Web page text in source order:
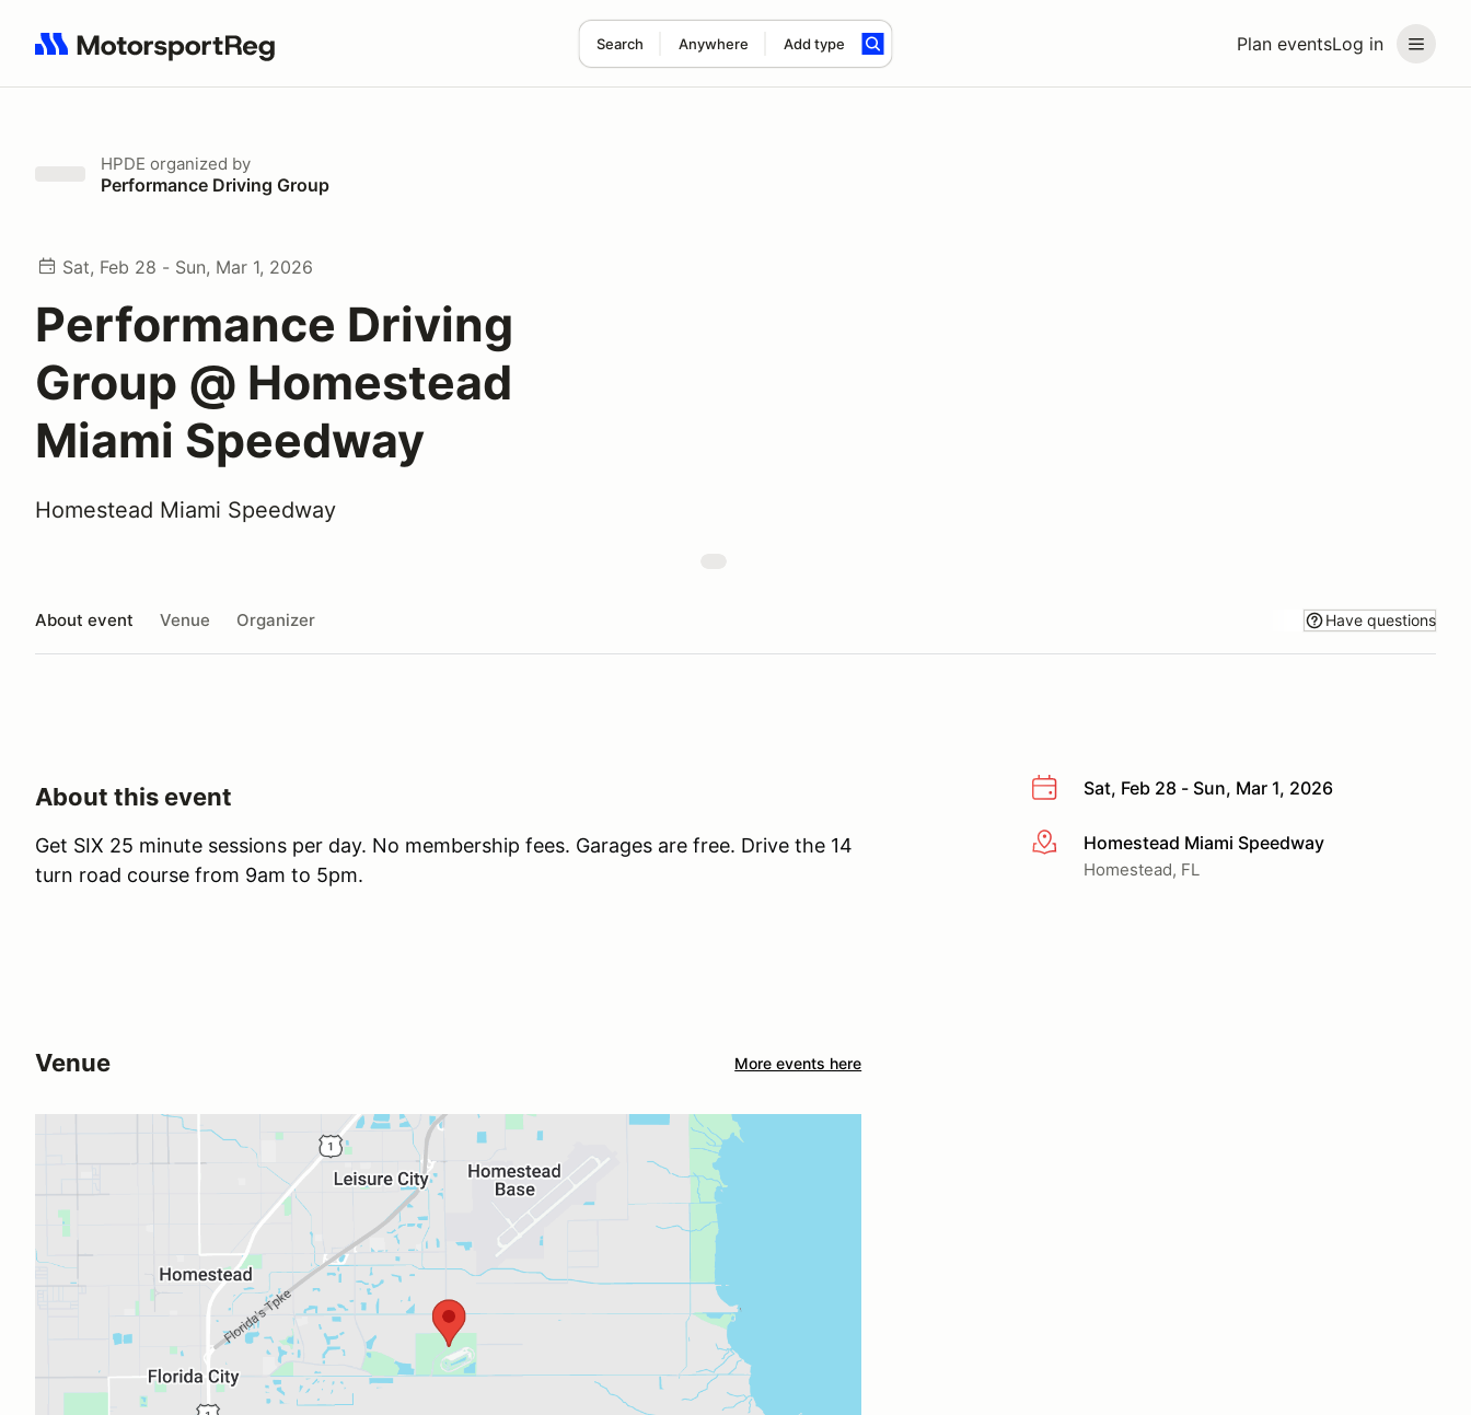
Plan eventsLog in
Search Anywhere Add type
Search results: No search term
HPDE organized by
Performance Driving Group
Sat, Feb 28 - Sun, Mar 1, 2026
Performance Driving
Group @ Homestead
Miami Speedway
Homestead Miami Speedway
About event Venue Organizer Have questions
Sat, Feb 28 - Sun, Mar 1, 2026
More infoHomestead Miami Speedway
Homestead, FL
About this event
Get SIX 25 minute sessions per day. No membership fees. Garages are free. Drive the 14
turn road course from 9am to 5pm.
Venue More events here